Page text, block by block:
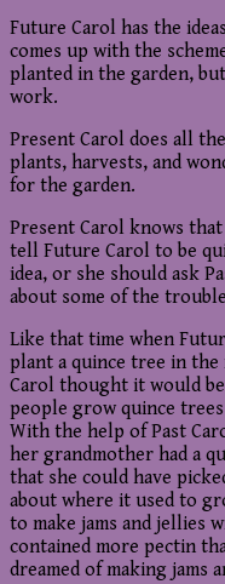
Future Carol has the
comes up with the
planted in the garden,
work.
Present Carol does all
plants, harvests, and
for the garden.
Present Carol knows
tell Future Carol to be
idea, or she should ask
about some of the
Like that time when
plant a quince tree in the
Carol thought it would
people grow quince
With the help of Past
her grandmother had a
that she could have
about where it used to
to make jams and jellies
contained more pectin
dreamed of making jams